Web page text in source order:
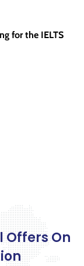
for the IELTS
Offers On